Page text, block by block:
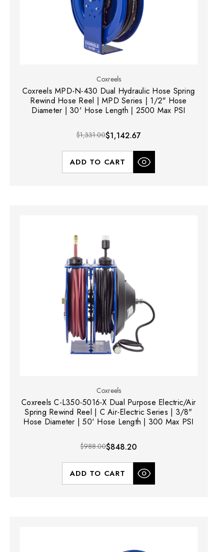
Coxreels
Coxreels MPD-N-430 Dual Hydraulic Hose Spring
Rewind Hose Reel | MPD Series | 1/2" Hose
Diameter | 30' Hose Length | 2500 Max PSI
$1,331.00$1,142.67
ADD TO CART
Coxreels
Coxreels C-L350-5016-X Dual Purpose Electric/Air
Spring Rewind Reel | C Air-Electric Series | 3/8"
Hose Diameter | 50' Hose Length | 300 Max PSI
$988.00$848.20
ADD TO CART